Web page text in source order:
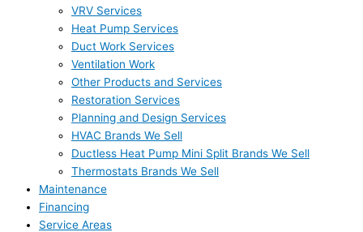
VRV Services
Heat Pump Services
Duct Work Services
Ventilation Work
Other Products and Services
Restoration Services
Planning and Design Services
HVAC Brands We Sell
Ductless Heat Pump Mini Split Brands We Sell
Thermostats Brands We Sell
Maintenance
Financing
Service Areas